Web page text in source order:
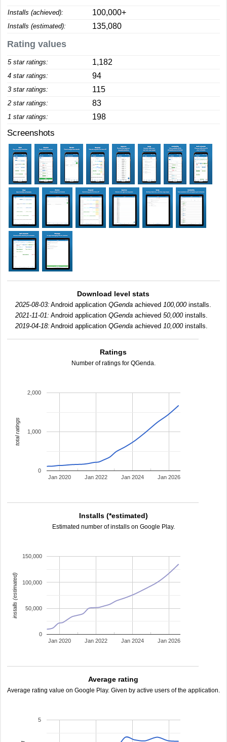
Installs (achieved): 100,000+
Installs (estimated): 135,080
Rating values
5 star ratings: 1,182
4 star ratings: 94
3 star ratings: 115
2 star ratings: 83
1 star ratings: 198
Screenshots
Download level stats
2025-08-03: Android applicationQGenda achieved100,000installs.
2021-11-01: Android applicationQGenda achieved50,000installs.
2019-04-18: Android applicationQGenda achieved10,000installs.
Ratings
Number of ratings for QGenda.
Jan 2020 Jan 2022 Jan 2024 Jan 2026
0
1,000
2,000
total ratings
Installs (*estimated)
Estimated number of installs on Google Play.
Jan 2020 Jan 2022 Jan 2024 Jan 2026
0
50,000
100,000
150,000
installs (estimated)
Average rating
Average rating value on Google Play. Given by active users of the application.
5